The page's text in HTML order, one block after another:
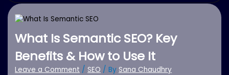
What Is Semantic SEO? Key
Benefits & How to Use It
Leave a Comment / SEO / By Sana Chaudhry